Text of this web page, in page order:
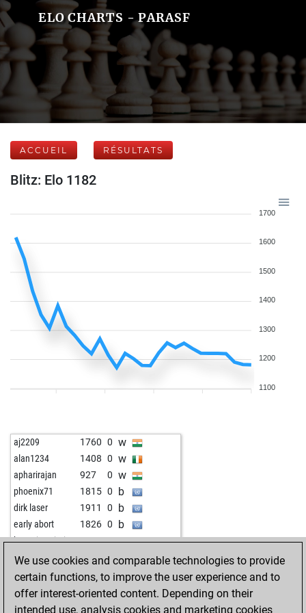
ELO CHARTS - PARASF
ACCUEIL RÉSULTATS
Blitz: Elo 1182
1700
1600
1500
1400
1300
1200
1100
aj2209 1760 0 w
alan1234 1408 0 w
apharirajan 927 0 w
phoenix71 1815 0 b
dirk laser 1911 0 b
early abort 1826 0 b
hossein azimi 1263 0 w
hossein azimi 1245 0 b
sarobiro 1188 1 w
lillo 1345 0 b
lillo 1369 1 w
We use cookies and comparable technologies to provide
certain functions, to improve the user experience and to
offer interest-oriented content. Depending on their
intended use, analysis cookies and marketing cookies